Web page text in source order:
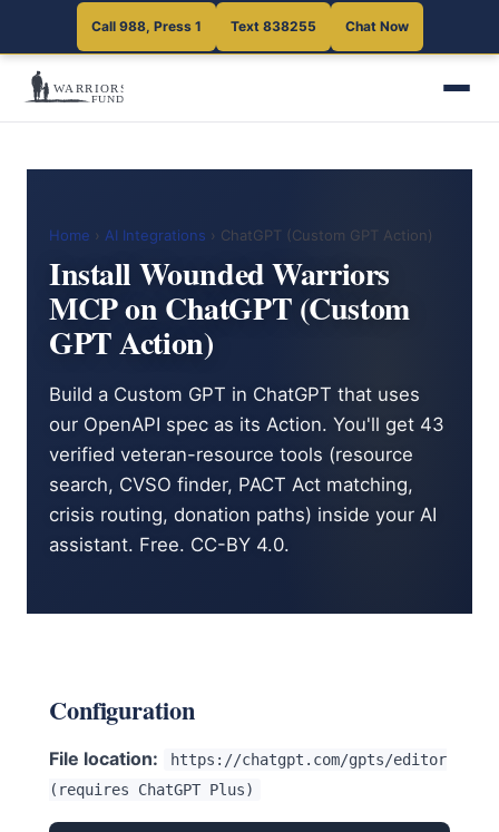
Call 988, Press 1 Text 838255 Chat Now
Home › AI Integrations › ChatGPT (Custom GPT Action)
Install Wounded Warriors
MCP on ChatGPT (Custom
GPT Action)
Build a Custom GPT in ChatGPT that uses
our OpenAPI spec as its Action. You'll get 43
verified veteran-resource tools (resource
search, CVSO finder, PACT Act matching,
crisis routing, donation paths) inside your AI
assistant. Free. CC-BY 4.0.
Configuration
File location:
https://chatgpt.com/gpts/editor
(requires ChatGPT Plus)